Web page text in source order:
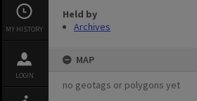
MY HISTORY
LOGIN
Held by
Archives
MAP
no geotags or polygons yet